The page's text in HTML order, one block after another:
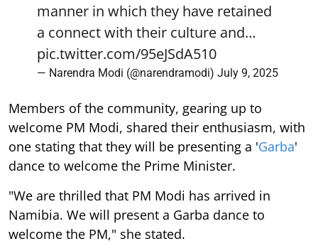
manner in which they have retained
a connect with their culture and…
pic.twitter.com/95eJSdA510
— Narendra Modi (@narendramodi) July 9, 2025
Members of the community, gearing up to
welcome PM Modi, shared their enthusiasm, with
one stating that they will be presenting a 'Garba'
dance to welcome the Prime Minister.
"We are thrilled that PM Modi has arrived in
Namibia. We will present a Garba dance to
welcome the PM," she stated.